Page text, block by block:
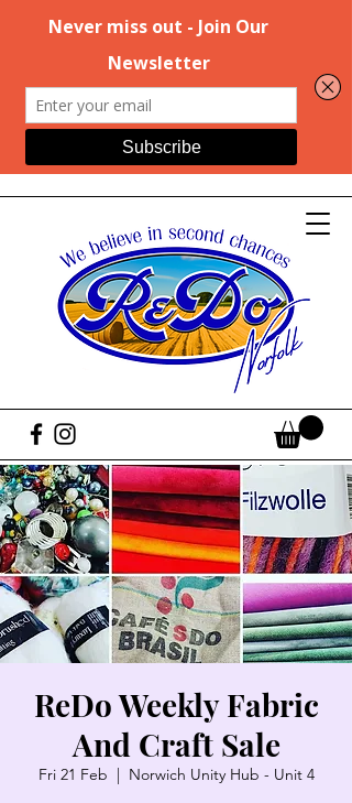
ReDo Weekly Fabric
And Craft Sale
Fri 21 Feb
  |
Norwich Unity Hub - Unit 4